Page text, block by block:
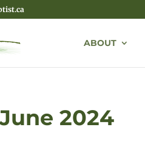
ABOUT
2024